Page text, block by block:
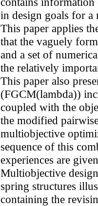
in design goals for a
This paper applies
that the vaguely
and a set of
the relatively
This paper also
(FGCM(lambda))
coupled with the
the modified
multiobjective
sequence of this
experiences are
Multiobjective
spring structures
containing the